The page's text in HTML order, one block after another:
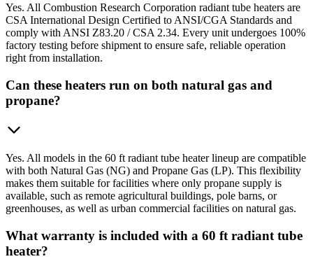
Yes. All Combustion Research Corporation radiant tube heaters are
CSA International Design Certified to ANSI/CGA Standards and
comply with ANSI Z83.20 / CSA 2.34. Every unit undergoes 100%
factory testing before shipment to ensure safe, reliable operation
right from installation.
Can these heaters run on both natural gas and
propane?
Yes. All models in the 60 ft radiant tube heater lineup are compatible
with both Natural Gas (NG) and Propane Gas (LP). This flexibility
makes them suitable for facilities where only propane supply is
available, such as remote agricultural buildings, pole barns, or
greenhouses, as well as urban commercial facilities on natural gas.
What warranty is included with a 60 ft radiant tube
heater?